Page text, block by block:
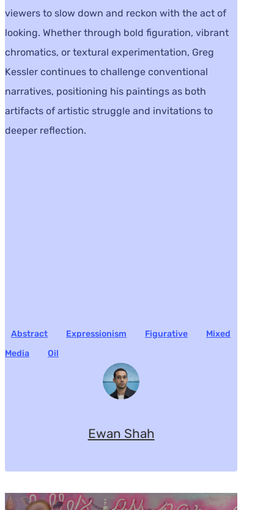
viewers to slow down and reckon with the act of
looking. Whether through bold figuration, vibrant
chromatics, or textural experimentation, Greg
Kessler continues to challenge conventional
narratives, positioning his paintings as both
artifacts of artistic struggle and invitations to
deeper reflection.
Abstract Expressionism Figurative
Mixed
Media
Oil
Ewan Shah